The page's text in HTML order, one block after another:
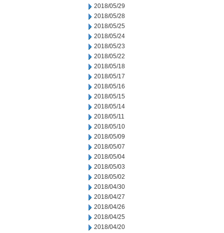
2018/05/29
2018/05/28
2018/05/25
2018/05/24
2018/05/23
2018/05/22
2018/05/18
2018/05/17
2018/05/16
2018/05/15
2018/05/14
2018/05/11
2018/05/10
2018/05/09
2018/05/07
2018/05/04
2018/05/03
2018/05/02
2018/04/30
2018/04/27
2018/04/26
2018/04/25
2018/04/20